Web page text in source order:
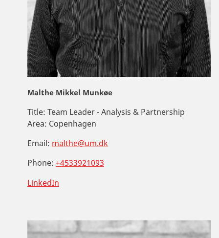
Malthe Mikkel Munkøe
Title: Team Leader - Analysis & Partnership
Area: Copenhagen
Email: malthe@um.dk
Phone: +4533921093
LinkedIn